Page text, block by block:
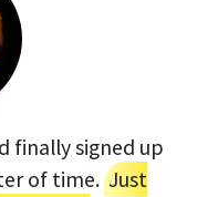
finally signed up
of time. Just